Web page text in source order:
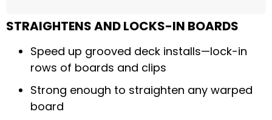
STRAIGHTENS AND LOCKS-IN BOARDS
Speed up grooved deck installs—lock-in
rows of boards and clips
Strong enough to straighten any warped
board